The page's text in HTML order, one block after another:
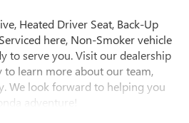
Heated Driver Seat, Back-Up
here, Non-Smoker vehicle
to serve you. Visit our dealership
to learn more about our team,
We look forward to helping you
adventure!